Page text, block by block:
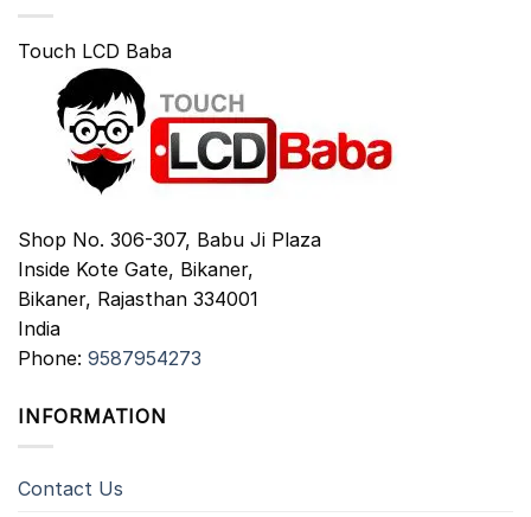
Touch LCD Baba
Shop No. 306-307, Babu Ji Plaza
Inside Kote Gate, Bikaner,
Bikaner, Rajasthan 334001
India
Phone: 9587954273
INFORMATION
Contact Us